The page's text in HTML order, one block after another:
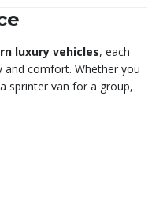
luxury vehicles, each
comfort. Whether you
sprinter van for a group,